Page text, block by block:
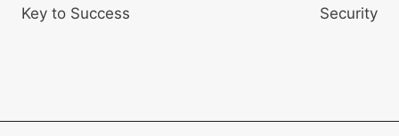
Key to Success
Security